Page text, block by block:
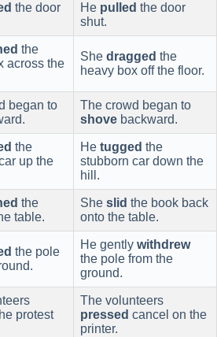
the door
He pulled the door
shut.
the
across the
She dragged the
heavy box off the floor.
began to
The crowd began to
shove backward.
the
up the
He tugged the
stubborn car down the
hill.
the
table.
She slid the book back
onto the table.
the pole
He gently withdrew
the pole from the
ground.
protest
The volunteers
pressed cancel on the
printer.